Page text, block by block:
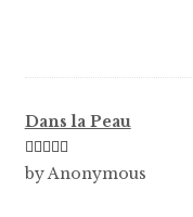
Dans la Peau
Rated5out
by Anonymous